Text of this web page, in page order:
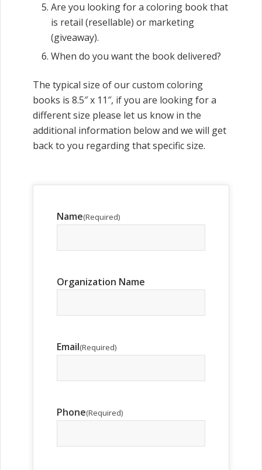
Are you looking for a coloring book that
is retail (resellable) or marketing
(giveaway).
When do you want the book delivered?
The typical size of our custom coloring
books is 8.5″ x 11″, if you are looking for a
different size please let us know in the
additional information below and we will get
back to you regarding that specific size.
Name(Required)
Organization Name
Email(Required)
Phone(Required)